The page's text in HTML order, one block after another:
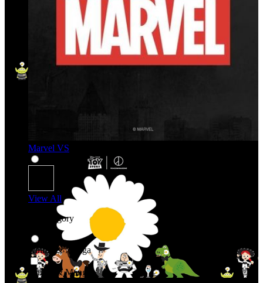
Marvel VS
View All
Shop By Category
Anime & Manga
Anime & Manga